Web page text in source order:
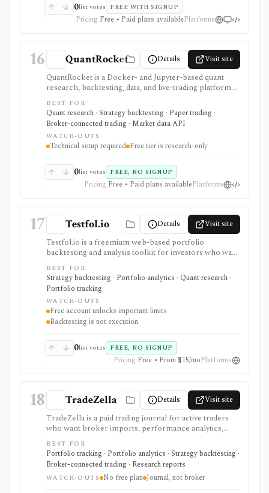
0list votes FREE WITH SIGNUP
Pricing Free • Paid plans availablePlatforms
16 QuantRocket Details Visit site
QuantRocket is a Docker- and Jupyter-based quant
research, backtesting, data, and live-trading platform
for technical Python users. It is strongest when you
want local infrastructure, Interactive Brokers
integration, point-in-time research, and API/CLI
workflows rather than a point-and-click retail app.
BEST FOR
Quant research · Strategy backtesting · Paper trading ·
Broker-connected trading · Market data API
WATCH-OUTS
Technical setup required Free tier is research-only
0list votes FREE, NO SIGNUP
Pricing Free • Paid plans availablePlatforms
17 Testfol.io Details Visit site
Testfol.io is a freemium web-based portfolio
backtesting and analysis toolkit for investors who want
to test allocations, cashflows, rebalancing rules,
tactical signals, leverage, correlations, and historical
risk/return. It is strongest for portfolio-level
experimentation rather than intraday monitoring or
live account management. Anonymous and free-
account use remain available, while Pro and Pro+
unlock advanced analytics, higher limits, uploads,
depend on historical assumptions and end-of-day data,
so they are not trade execution or forward-looking
BEST FOR
Strategy backtesting · Portfolio analytics · Quant research ·
Portfolio tracking
WATCH-OUTS
Free account unlocks important limits
Backtesting is not execution
0list votes FREE, NO SIGNUP
Pricing Free • From $15/moPlatforms
18 TradeZella Details Visit site
TradeZella is a paid trading journal for active traders
who want broker imports, performance analytics,
tagging, playbooks, backtesting, replay, AI review, risk
reports, and mentor workflows in one web platform.
It is strongest for traders improving process and
execution discipline across stocks, options, forex,
futures, and crypto rather than researching long-term
BEST FOR
Portfolio tracking · Portfolio analytics · Strategy backtesting ·
Broker-connected trading · Research reports
WATCH-OUTS No free plan Journal, not broker